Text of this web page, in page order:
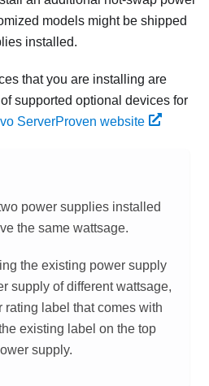
models might be shipped
installed.
that you are installing are
supported optional devices for
ServerProven website
power supplies installed
the same wattsage.
the existing power supply
supply of different wattsage,
rating label that comes with
existing label on the top
supply.